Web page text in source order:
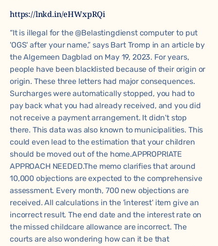
https://lnkd.in/eHWxpRQi
“It is illegal for the @Belastingdienst computer to put
'OGS' after your name,” says Bart Tromp in an article by
theAlgemeen Dagblad on May 19, 2023. For years,
people have been blacklisted because of their origin or
origin. These three letters had major consequences.
Surcharges were automatically stopped, you had to
pay back what you had already received, and you did
not receive a payment arrangement. It didn't stop
there. This data was also known to municipalities. This
could even lead to the estimation that your children
should be moved out of the home.APPROPRIATE
APPROACH NEEDED.The memo clarifies that around
10,000 objections are expected to the comprehensive
assessment. Every month, 700 new objections are
received. All calculations in the 'interest' item give an
incorrect result. The end date and the interest rate on
the missed childcare allowance are incorrect. The
courts are also wondering how can it be that